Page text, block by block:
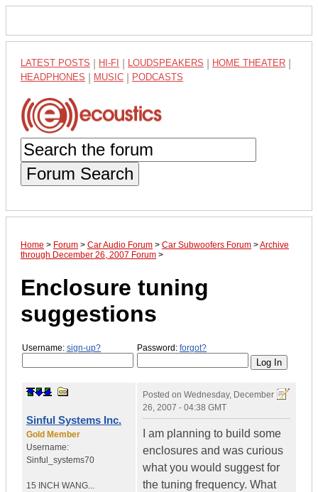
LATEST POSTS HI-FI LOUDSPEAKERS HOME THEATER
HEADPHONES MUSIC PODCASTS
Forum Search
Home > Forum > Car Audio Forum > Car Subwoofers Forum >Archive
through December 26, 2007 Forum >
Enclosure tuning
suggestions
Username: sign-up? Password: forgot?
Sinful Systems Inc.
Gold Member
Username:
Sinful_systems70
15 INCH WANG...
Posted on Wednesday, December
26, 2007 - 04:38 GMT
I am planning to build some
enclosures and was curious
what you would suggest for
the tuning frequency. What